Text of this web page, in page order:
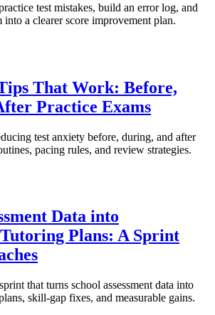
test mistakes, build an error log, and
a clearer score improvement plan.
That Work: Before,
Practice Exams
test anxiety before, during, and after
pacing rules, and review strategies.
Data into
Plans: A Sprint
that turns school assessment data into
skill-gap fixes, and measurable gains.